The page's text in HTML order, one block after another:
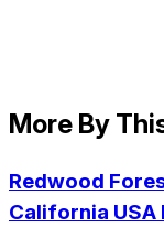
More By
Redwood
California